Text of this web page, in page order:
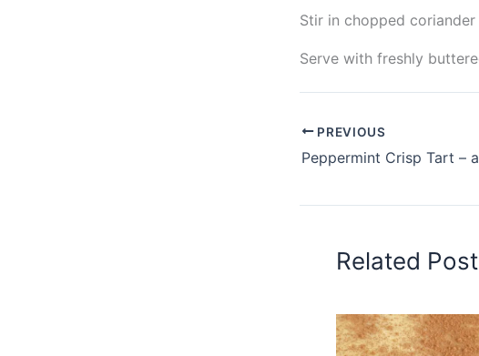
Stir in chopped
Serve with freshly
PREVIOUS
Related